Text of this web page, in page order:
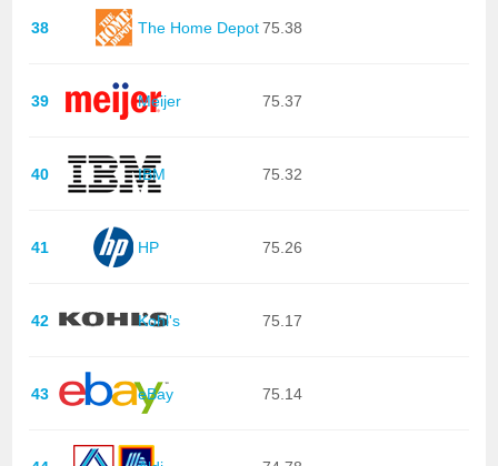
38 The Home Depot75.38
39 Meijer 75.37
40 IBM 75.32
41 HP 75.26
42 Kohl's 75.17
43 eBay 75.14